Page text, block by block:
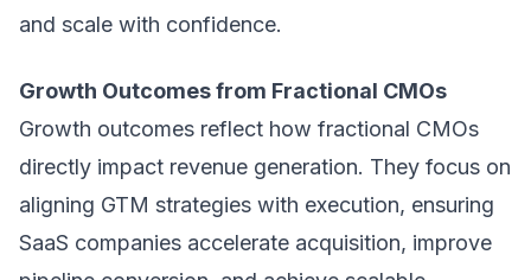
and scale with confidence.
Growth Outcomes from Fractional CMOs
Growth outcomes reflect how fractional CMOs
directly impact revenue generation. They focus on
aligning GTM strategies with execution, ensuring
SaaS companies accelerate acquisition, improve